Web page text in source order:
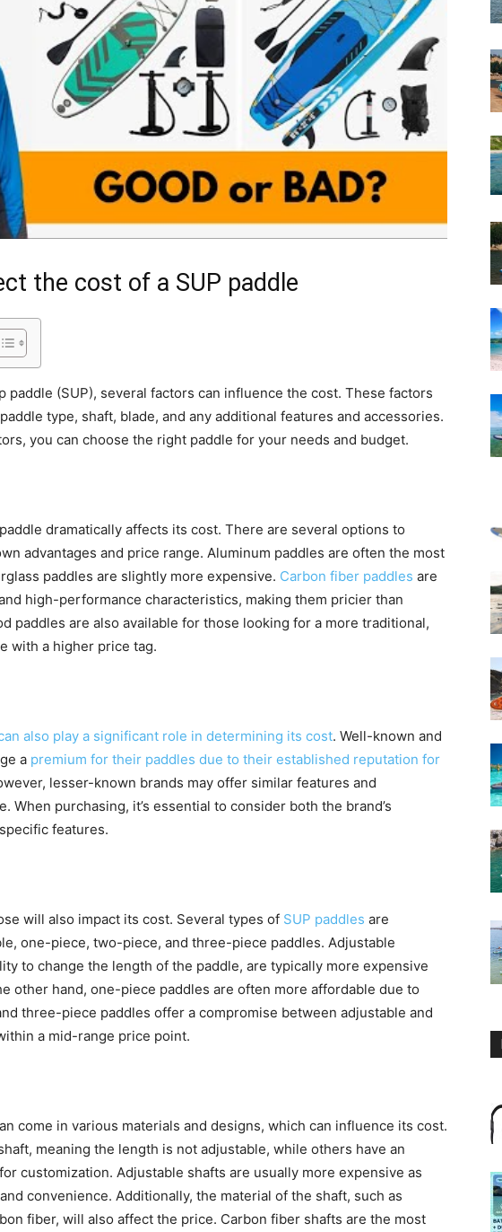
the cost of a SUP paddle
paddle (SUP), several factors can influence the cost. These factors
type, shaft, blade, and any additional features and accessories.
you can choose the right paddle for your needs and budget.
dramatically affects its cost. There are several options to
advantages and price range. Aluminum paddles are often the most
paddles are slightly more expensive. Carbon fiber paddles are
high-performance characteristics, making them pricier than
paddles are also available for those looking for a more traditional,
with a higher price tag.
also play a significant role in determining its cost. Well-known and
a premium for their paddles due to their established reputation for
lesser-known brands may offer similar features and
When purchasing, it’s essential to consider both the brand’s
features.
will also impact its cost. Several types of SUP paddles are
one-piece, two-piece, and three-piece paddles. Adjustable
to change the length of the paddle, are typically more expensive
other hand, one-piece paddles are often more affordable due to
three-piece paddles offer a compromise between adjustable and
a mid-range price point.
come in various materials and designs, which can influence its cost.
meaning the length is not adjustable, while others have an
customization. Adjustable shafts are usually more expensive as
convenience. Additionally, the material of the shaft, such as
fiber, will also affect the price. Carbon fiber shafts are the most